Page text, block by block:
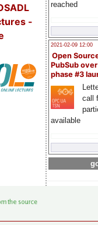
reached
2021-02-09 12:00
Open
PubSub
phase #3
call
available
-